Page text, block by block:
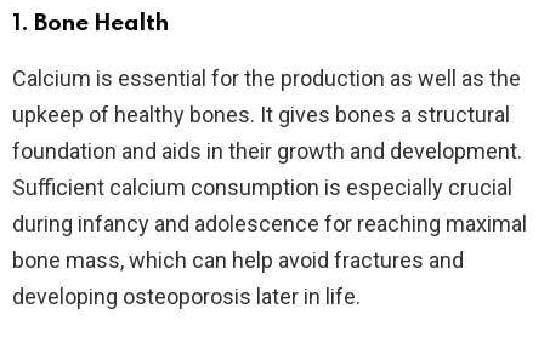
1. Bone Health
Calcium is essential for the production as well as the
upkeep of healthy bones. It gives bones a structural
foundation and aids in their growth and development.
Sufficient calcium consumption is especially crucial
during infancy and adolescence for reaching maximal
bone mass, which can help avoid fractures and
developing osteoporosis later in life.